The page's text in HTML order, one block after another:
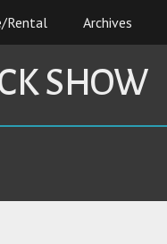
Rental Archives
SHOW